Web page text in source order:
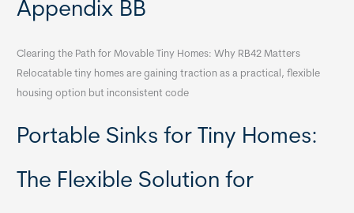
Appendix BB
Clearing the Path for Movable Tiny Homes: Why RB42 Matters
Relocatable tiny homes are gaining traction as a practical, flexible
housing option but inconsistent code
Portable Sinks for Tiny Homes:
The Flexible Solution for